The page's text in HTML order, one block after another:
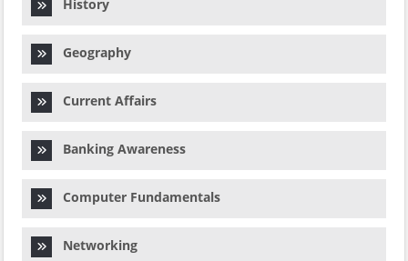
History
Geography
Current Affairs
Banking Awareness
Computer Fundamentals
Networking